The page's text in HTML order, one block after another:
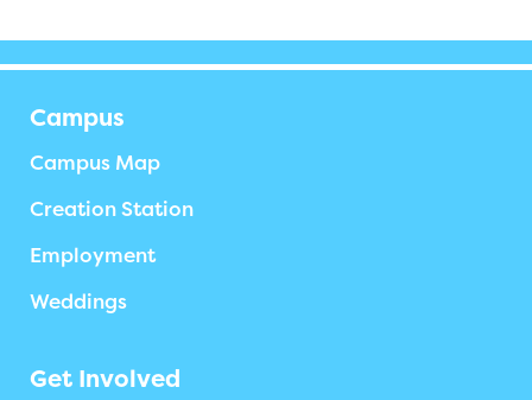
Campus
Campus Map
Creation Station
Employment
Weddings
Get Involved